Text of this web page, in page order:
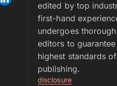
edited by top
first-hand
undergoes
editors to
highest standards
publishing.
disclosure